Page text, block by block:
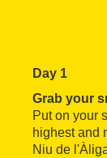
Day 1
Grab your
Put on your
highest and
Niu de